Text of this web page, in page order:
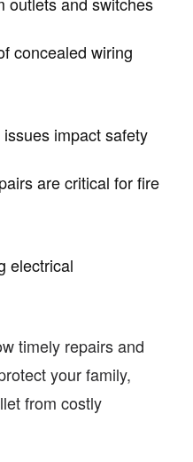
concealed wiring
impact safety
are critical for fire
electrical
timely repairs and
your family,
from costly